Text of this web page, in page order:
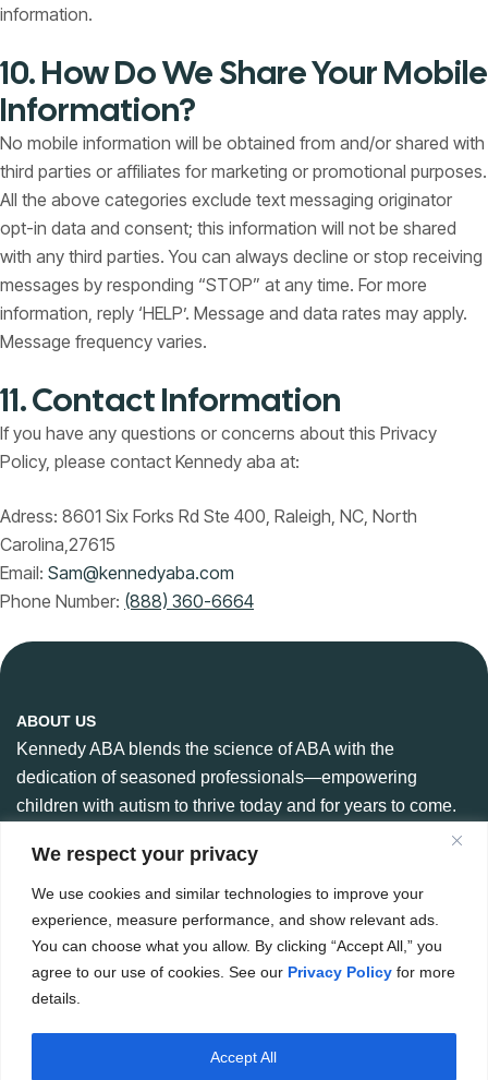
We respect your privacy
We use cookies and similar technologies to improve your
experience, measure performance, and show relevant ads.
You can choose what you allow. By clicking “Accept All,” you
agree to our use of cookies. See our Privacy Policy for more
details.
Accept All
information.
10. How Do We Share Your Mobile
Information?
No mobile information will be obtained from and/or shared with
third parties or affiliates for marketing or promotional purposes.
All the above categories exclude text messaging originator
opt-in data and consent; this information will not be shared
with any third parties. You can always decline or stop receiving
messages by responding “STOP” at any time. For more
information, reply ‘HELP’. Message and data rates may apply.
Message frequency varies.
11. Contact Information
If you have any questions or concerns about this Privacy
Policy, please contact Kennedy aba at:
Adress: 8601 Six Forks Rd Ste 400, Raleigh, NC, North
Carolina,27615
Email: Sam@kennedyaba.com
Phone Number: (888) 360-6664
ABOUT US
Kennedy ABA blends the science of ABA with the
dedication of seasoned professionals—empowering
children with autism to thrive today and for years to come.
CONTACT US
888-360-6664
984 266 6765
Hello@kennedyaba.com